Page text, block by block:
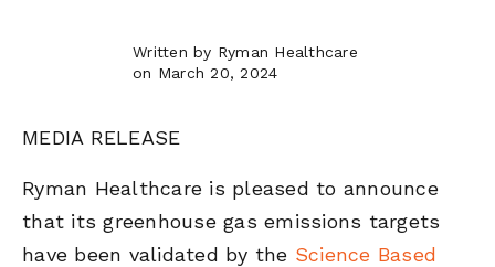
Written by Ryman Healthcare
on March 20, 2024
MEDIA RELEASE
Ryman Healthcare is pleased to announce
that its greenhouse gas emissions targets
have been validated by the Science Based